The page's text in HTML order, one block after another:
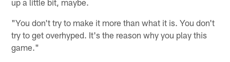
up a little bit, maybe.
"You don't try to make it more than what it is. You don't
try to get overhyped. It's the reason why you play this
game."